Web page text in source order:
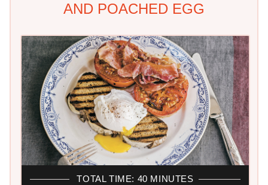
AND POACHED EGG
TOTAL TIME: 40 MINUTES